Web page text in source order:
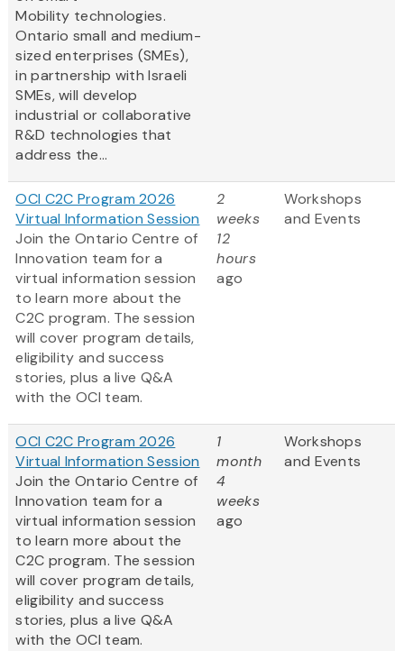
Mobility technologies.
Ontario small and medium-
sized enterprises (SMEs),
in partnership with Israeli
SMEs, will develop
industrial or collaborative
R&D technologies that
address the...
OCI C2C Program 2026
Virtual Information Session
Join the Ontario Centre of
Innovation team for a
virtual information session
to learn more about the
C2C program. The session
will cover program details,
eligibility and success
stories, plus a live Q&A
with the OCI team.
2
weeks
12
hours
ago
Workshops
and Events
OCI C2C Program 2026
Virtual Information Session
Join the Ontario Centre of
Innovation team for a
virtual information session
to learn more about the
C2C program. The session
will cover program details,
eligibility and success
stories, plus a live Q&A
with the OCI team.
1
month
4
weeks
ago
Workshops
and Events